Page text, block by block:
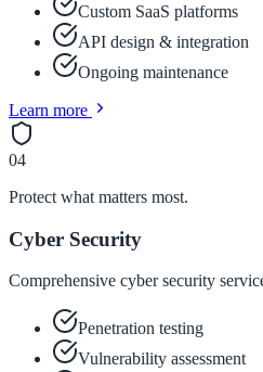
Custom SaaS platforms
API design & integration
Ongoing maintenance
Learn more
04
Protect what matters most.
Cyber Security
Comprehensive cyber security
Penetration testing
Vulnerability assessment